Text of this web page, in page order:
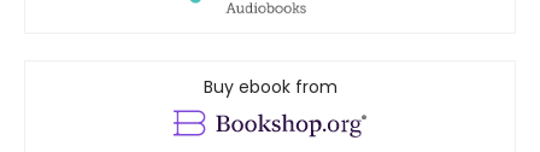
Buy ebook from